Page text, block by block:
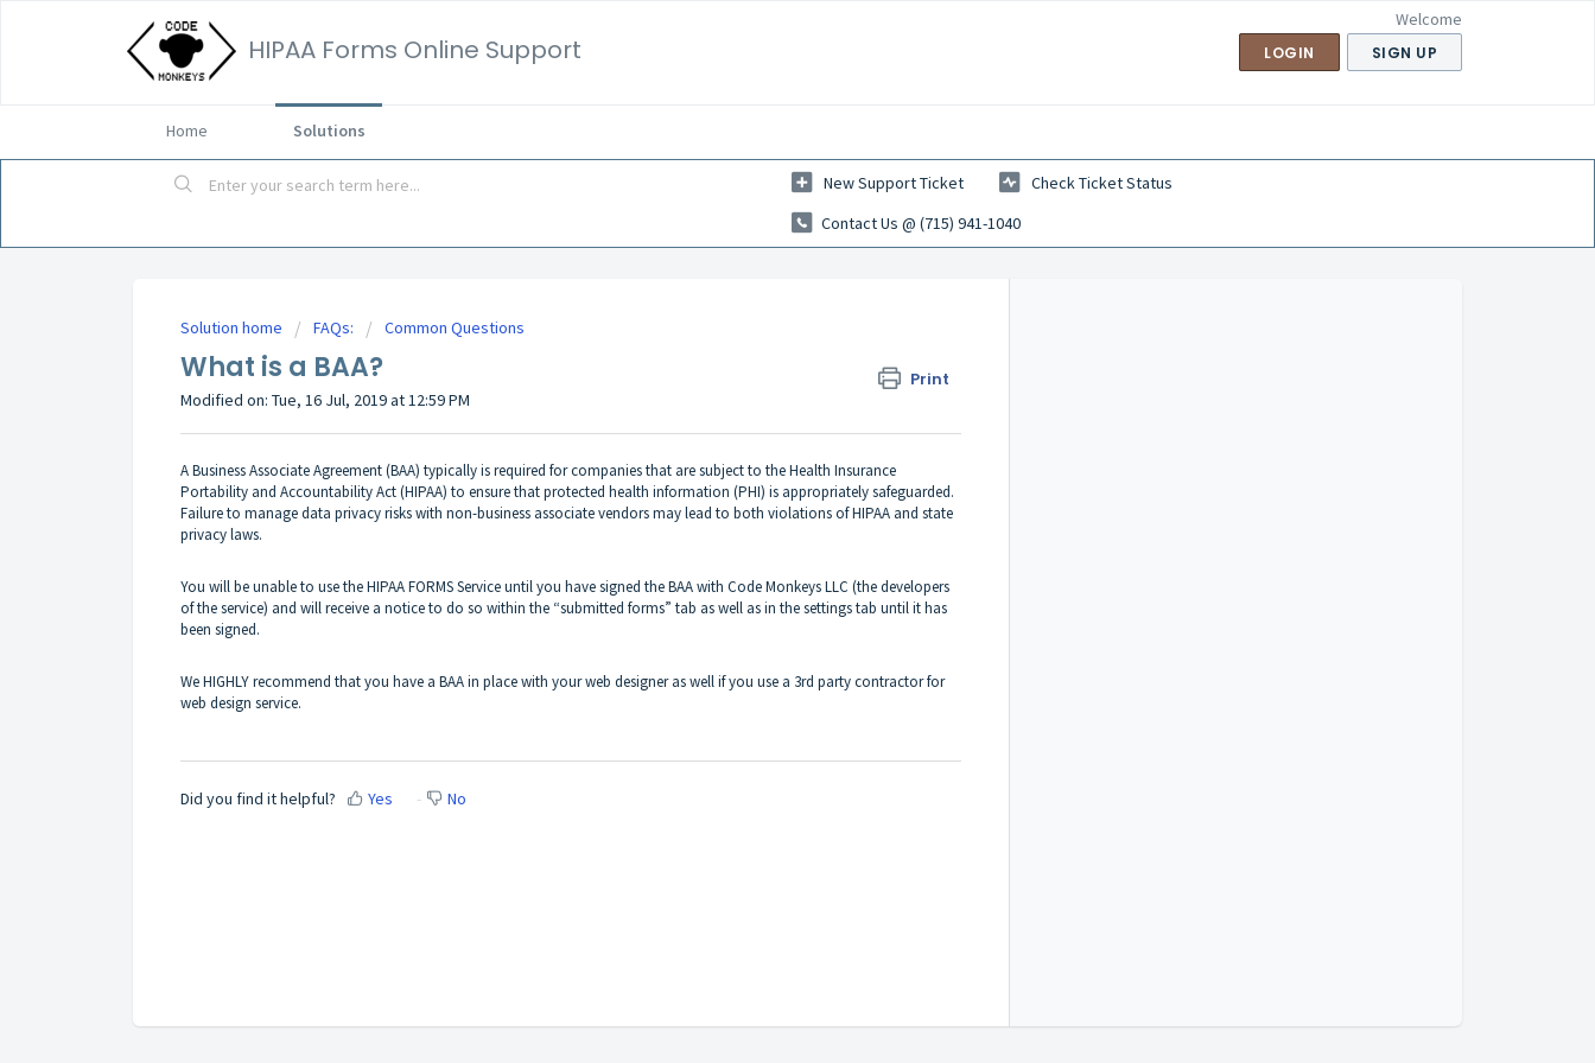
HIPAA Forms Online Support
Welcome
LOGIN SIGN UP
Home Solutions
New Support Ticket
Check Ticket Status
Contact Us @ (715) 941-1040
Solution home FAQs: Common Questions
What is a BAA? Print
Modified on: Tue, 16 Jul, 2019 at 12:59 PM
A Business Associate Agreement (BAA) typically is required for companies that are subject to the Health Insurance
Portability and Accountability Act (HIPAA) to ensure that protected health information (PHI) is appropriately safeguarded.
Failure to manage data privacy risks with non-business associate vendors may lead to both violations of HIPAA and state
privacy laws.
You will be unable to use the HIPAA FORMS Service until you have signed the BAA with Code Monkeys LLC (the developers
of the service) and will receive a notice to do so within the “submitted forms” tab as well as in the settings tab until it has
been signed.
We HIGHLY recommend that you have a BAA in place with your web designer as well if you use a 3rd party contractor for
web design service.
Did you find it helpful? Yes No